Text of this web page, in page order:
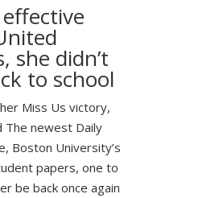
she didn’t
to school
Miss Us victory,
The newest Daily
Boston University’s
papers, one to
be back once again